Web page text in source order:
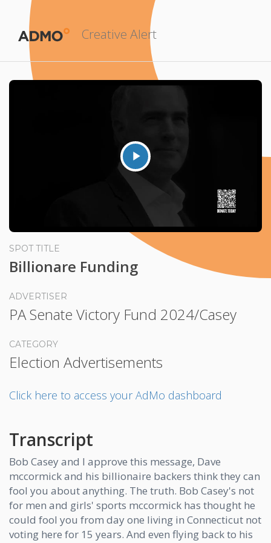
Creative Alert
Play
Video
SPOT TITLE
Billionare Funding
ADVERTISER
PA Senate Victory Fund 2024/Casey
CATEGORY
Election Advertisements
Click here to access your AdMo dashboard
Transcript
Bob Casey and I approve this message, Dave
mccormick and his billionaire backers think they can
fool you about anything. The truth. Bob Casey's not
for men and girls' sports mccormick has thought he
could fool you from day one living in Connecticut not
voting here for 15 years. And even flying back to his